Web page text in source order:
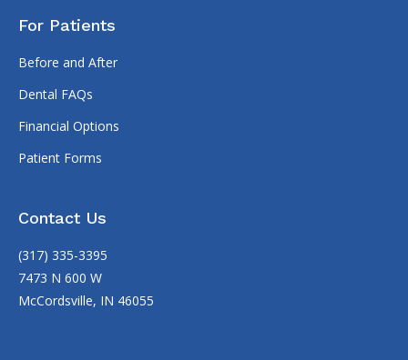
For Patients
Before and After
Dental FAQs
Financial Options
Patient Forms
Contact Us
(317) 335-3395
7473 N 600 W
McCordsville, IN 46055